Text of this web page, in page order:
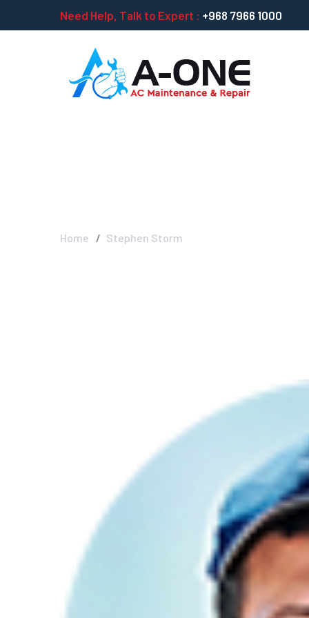
Need Help, Talk to Expert : +968 7966 1000
Home Stephen Storm